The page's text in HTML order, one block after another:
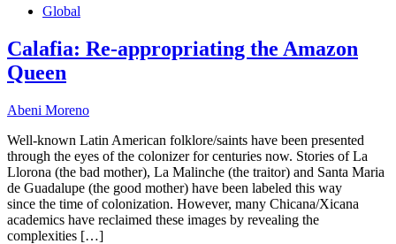
Global
Calafia: Re-appropriating the Amazon
Queen
Abeni Moreno
Well-known Latin American folklore/saints have been presented
through the eyes of the colonizer for centuries now. Stories of La
Llorona (the bad mother), La Malinche (the traitor) and Santa Maria
de Guadalupe (the good mother) have been labeled this way
since the time of colonization. However, many Chicana/Xicana
academics have reclaimed these images by revealing the
complexities […]